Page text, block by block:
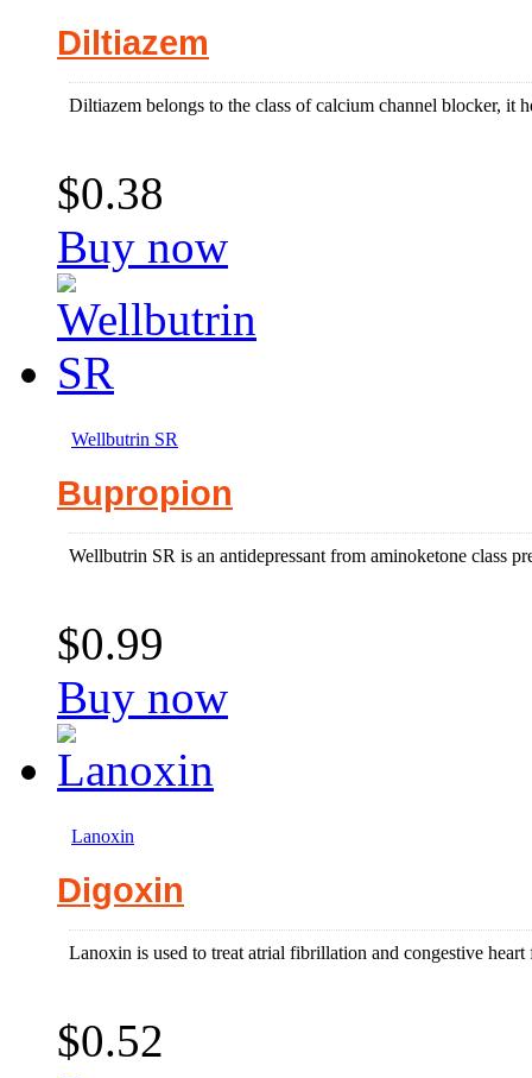
Diltiazem
Diltiazem belongs to the class of calcium channel blocker, it
$0.38
Buy now
Wellbutrin SR
Bupropion
Wellbutrin SR is an antidepressant from aminoketone class
$0.99
Buy now
Lanoxin
Digoxin
Lanoxin is used to treat atrial fibrillation and congestive heart
$0.52